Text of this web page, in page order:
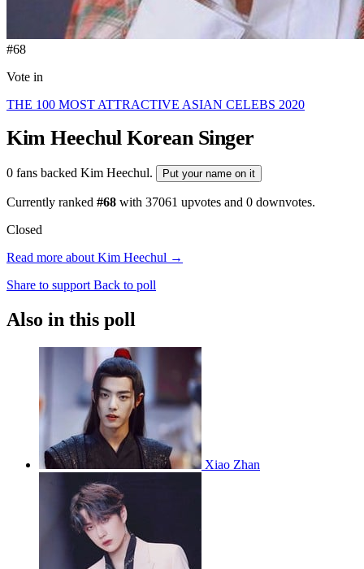
#68
Vote in
THE 100 MOST ATTRACTIVE ASIAN CELEBS 2020
Kim Heechul Korean Singer
0 fans backed Kim Heechul. Put your name on it
Currently ranked #68 with 37061 upvotes and 0 downvotes.
Closed
Read more about Kim Heechul →
Share to support Back to poll
Also in this poll
Xiao Zhan